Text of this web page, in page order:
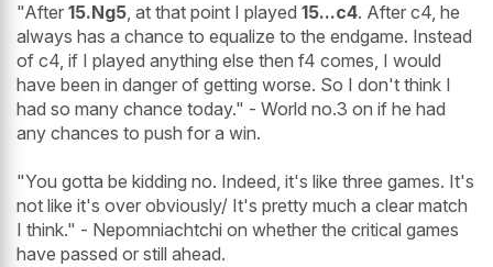
"After 15.Ng5, at that point I played 15...c4. After c4, he
always has a chance to equalize to the endgame. Instead
of c4, if I played anything else then f4 comes, I would
have been in danger of getting worse. So I don't think I
had so many chance today." - World no.3 on if he had
any chances to push for a win.
"You gotta be kidding no. Indeed, it's like three games. It's
not like it's over obviously/ It's pretty much a clear match
I think." - Nepomniachtchi on whether the critical games
have passed or still ahead.